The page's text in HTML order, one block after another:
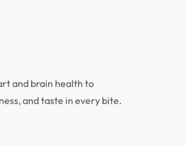
and brain health to
and taste in every bite.